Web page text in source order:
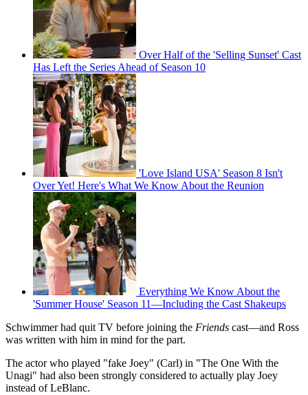
Over Half of the 'Selling Sunset' Cast
Has Left the Series Ahead of Season 10
'Love Island USA' Season 8 Isn't
Over Yet! Here's What We Know About the Reunion
Everything We Know About the
'Summer House' Season 11—Including the Cast Shakeups
Schwimmer had quit TV before joining the Friends cast—and Ross
was written with him in mind for the part.
The actor who played "fake Joey" (Carl) in "The One With the
Unagi" had also been strongly considered to actually play Joey
instead of LeBlanc.